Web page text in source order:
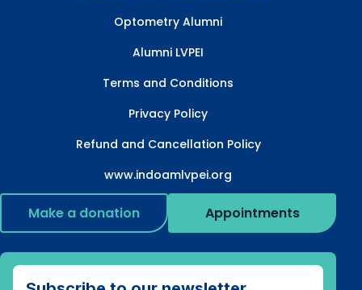
Optometry Alumni
Alumni LVPEI
Terms and Conditions
Privacy Policy
Refund and Cancellation Policy
www.indoamlvpei.org
Make a donation Appointments